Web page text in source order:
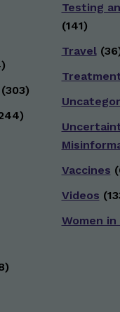
(303)
Testing
(141)
Travel
Vaccines
Videos
Women in